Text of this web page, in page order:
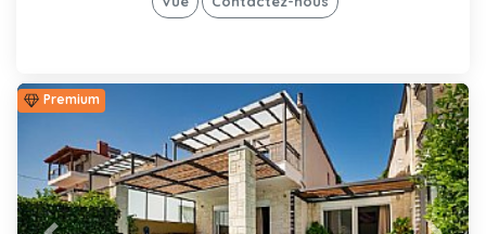
Premium